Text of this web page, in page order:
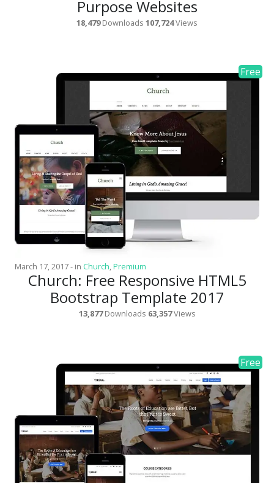
Purpose Websites
18,479Downloads 107,724Views
March 17, 2017- in Church,Premium
Church: Free Responsive HTML5
Bootstrap Template 2017
13,877Downloads 63,357Views